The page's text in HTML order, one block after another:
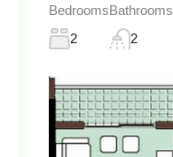
Bedrooms
2
Bathrooms
2